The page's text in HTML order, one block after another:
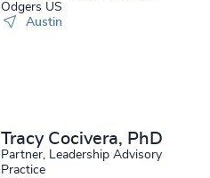
Odgers US
Austin
Tracy Cocivera, PhD
Partner, Leadership Advisory
Practice